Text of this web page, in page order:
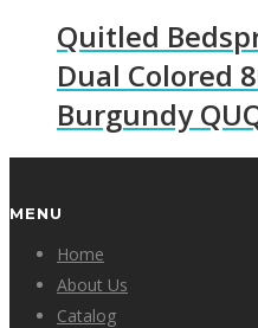
Quitled
Dual Colored
Burgundy
MENU
Home
About Us
Catalog